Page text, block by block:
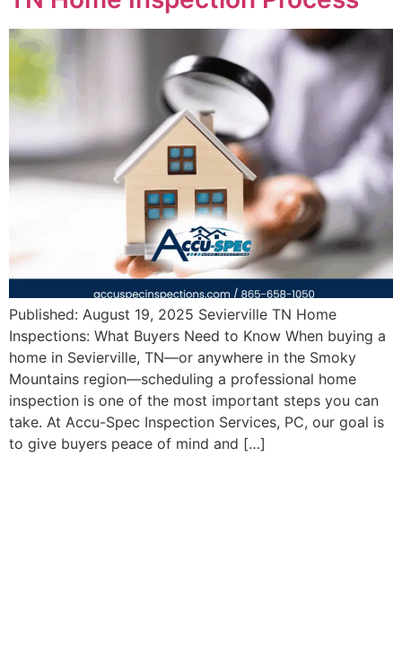
Published: August 19, 2025 Sevierville TN Home
Inspections: What Buyers Need to Know When buying a
home in Sevierville, TN—or anywhere in the Smoky
Mountains region—scheduling a professional home
inspection is one of the most important steps you can
take. At Accu-Spec Inspection Services, PC, our goal is
to give buyers peace of mind and […]